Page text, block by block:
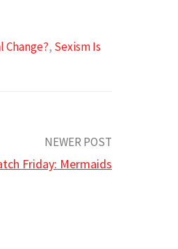
Change?, Sexism Is
NEWER POST
Friday: Mermaids